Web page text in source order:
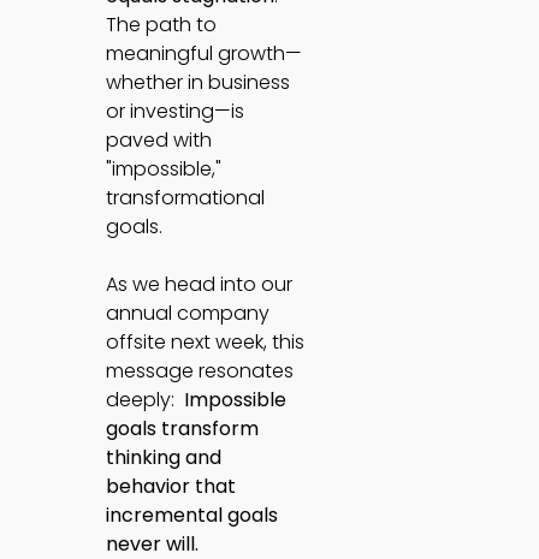
The path to
meaningful growth—
whether in business
or investing—is
paved with
"impossible,"
transformational
goals.
As we head into our
annual company
offsite next week, this
message resonates
deeply: Impossible
goals transform
thinking and
behavior that
incremental goals
never will.